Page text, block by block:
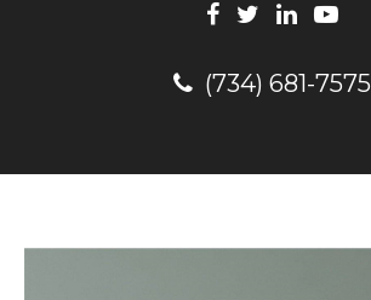
(734) 681-7575